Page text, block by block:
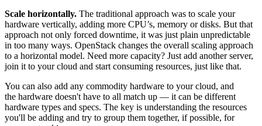
Scale horizontally. The traditional approach was to scale your
hardware vertically, adding more CPU’s, memory or disks. But that
approach not only forced downtime, it was just plain unpredictable
in too many ways. OpenStack changes the overall scaling approach
to a horizontal model. Need more capacity? Just add another server,
join it to your cloud and start consuming resources, just like that.
You can also add any commodity hardware to your cloud, and
the hardware doesn't have to all match up — it can be different
hardware types and specs. The key is understanding the resources
you'll be adding and try to group them together, if possible, for